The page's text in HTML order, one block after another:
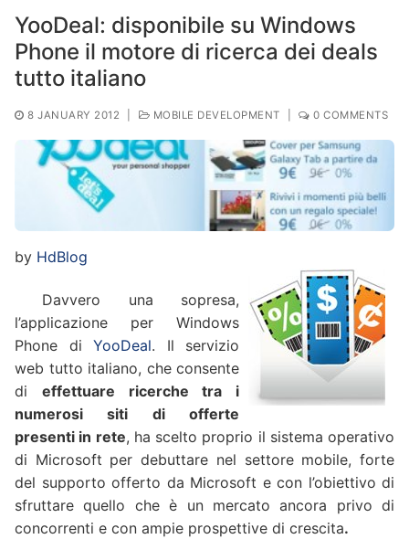
YooDeal: disponibile su Windows
Phone il motore di ricerca dei deals
tutto italiano
8 JANUARY 2012 MOBILE DEVELOPMENT 0 COMMENTS
by HdBlog
Davvero una sopresa,
l’applicazione per Windows
Phone di YooDeal. Il servizio
web tutto italiano, che consente
di effettuare ricerche tra i
numerosi siti di offerte
presenti in rete, ha scelto proprio il sistema operativo
di Microsoft per debuttare nel settore mobile, forte
del supporto offerto da Microsoft e con l’obiettivo di
sfruttare quello che è un mercato ancora privo di
concorrenti e con ampie prospettive di crescita.